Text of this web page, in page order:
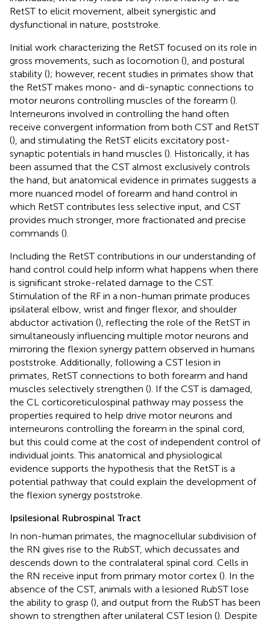
RetST to elicit movement, albeit synergistic and
dysfunctional in nature, poststroke.
Initial work characterizing the RetST focused on its role in
gross movements, such as locomotion (), and postural
stability (); however, recent studies in primates show that
the RetST makes mono- and di-synaptic connections to
motor neurons controlling muscles of the forearm ().
Interneurons involved in controlling the hand often
receive convergent information from both CST and RetST
(), and stimulating the RetST elicits excitatory post-
synaptic potentials in hand muscles (). Historically, it has
been assumed that the CST almost exclusively controls
the hand, but anatomical evidence in primates suggests a
more nuanced model of forearm and hand control in
which RetST contributes less selective input, and CST
provides much stronger, more fractionated and precise
commands ().
Including the RetST contributions in our understanding of
hand control could help inform what happens when there
is significant stroke-related damage to the CST.
Stimulation of the RF in a non-human primate produces
ipsilateral elbow, wrist and finger flexor, and shoulder
abductor activation (), reflecting the role of the RetST in
simultaneously influencing multiple motor neurons and
mirroring the flexion synergy pattern observed in humans
poststroke. Additionally, following a CST lesion in
primates, RetST connections to both forearm and hand
muscles selectively strengthen (). If the CST is damaged,
the CL corticoreticulospinal pathway may possess the
properties required to help drive motor neurons and
interneurons controlling the forearm in the spinal cord,
but this could come at the cost of independent control of
individual joints. This anatomical and physiological
evidence supports the hypothesis that the RetST is a
potential pathway that could explain the development of
the flexion synergy poststroke.
Ipsilesional Rubrospinal Tract
In non-human primates, the magnocellular subdivision of
the RN gives rise to the RubST, which decussates and
descends down to the contralateral spinal cord. Cells in
the RN receive input from primary motor cortex (). In the
absence of the CST, animals with a lesioned RubST lose
the ability to grasp (), and output from the RubST has been
shown to strengthen after unilateral CST lesion (). Despite